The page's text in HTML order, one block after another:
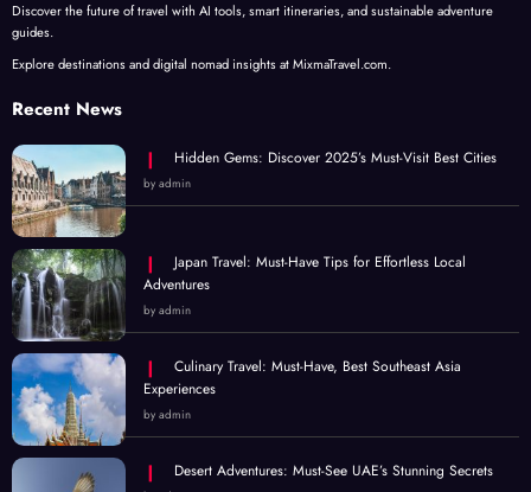
Discover the future of travel with AI tools, smart itineraries, and sustainable adventure
guides.
Explore destinations and digital nomad insights at MixmaTravel.com.
Recent News
Hidden Gems: Discover 2025’s Must-Visit Best Cities
by admin
Japan Travel: Must-Have Tips for Effortless Local
Adventures
by admin
Culinary Travel: Must-Have, Best Southeast Asia
Experiences
by admin
Desert Adventures: Must-See UAE’s Stunning Secrets